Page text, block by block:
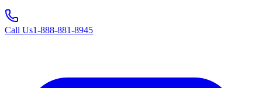
Call Us1-888-881-8945